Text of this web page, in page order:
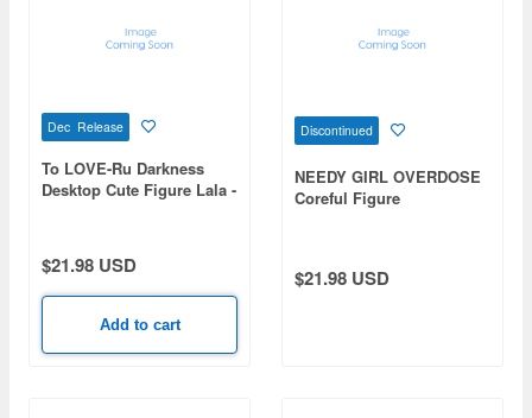
Dec Release
To LOVE-Ru Darkness
Desktop Cute Figure Lala -
$21.98 USD
Add to cart
Discontinued
NEEDY GIRL OVERDOSE
Coreful Figure
$21.98 USD